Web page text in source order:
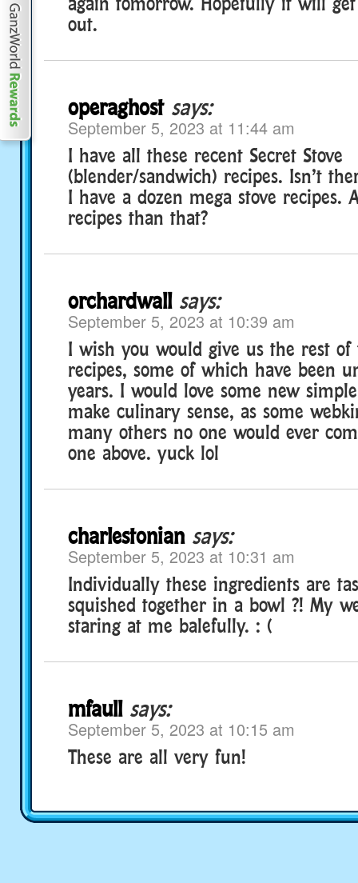
out.
operaghost says:
September 5, 2023 at 11:44 am
I have all these recent Secret Stove
(blender/sandwich) recipes. Isn’t
I have a dozen mega stove recipes.
recipes than that?
orchardwall says:
September 5, 2023 at 10:39 am
I wish you would give us the rest of
recipes, some of which have been
years. I would love some new
make culinary sense, as some
many others no one would ever
one above. yuck lol
charlestonian says:
September 5, 2023 at 10:31 am
Individually these ingredients are
squished together in a bowl ?! My
staring at me balefully. : (
mfaull says:
September 5, 2023 at 10:15 am
These are all very fun!